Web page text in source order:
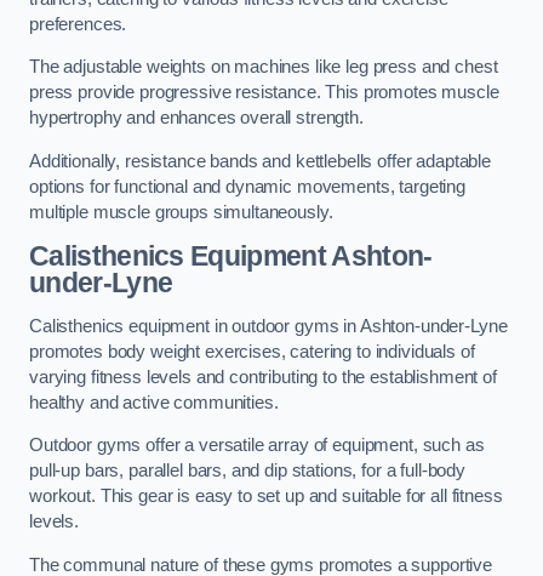
preferences.
The adjustable weights on machines like leg press and chest
press provide progressive resistance. This promotes muscle
hypertrophy and enhances overall strength.
Additionally, resistance bands and kettlebells offer adaptable
options for functional and dynamic movements, targeting
multiple muscle groups simultaneously.
Calisthenics Equipment Ashton-
under-Lyne
Calisthenics equipment in outdoor gyms in Ashton-under-Lyne
promotes body weight exercises, catering to individuals of
varying fitness levels and contributing to the establishment of
healthy and active communities.
Outdoor gyms offer a versatile array of equipment, such as
pull-up bars, parallel bars, and dip stations, for a full-body
workout. This gear is easy to set up and suitable for all fitness
levels.
The communal nature of these gyms promotes a supportive